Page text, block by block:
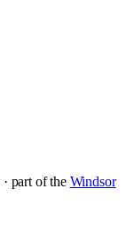
· part of the Windsor